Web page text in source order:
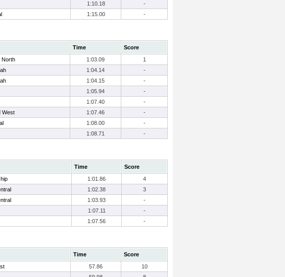
1:10.18
-
1:15.00 -
Time
Score
North 1:03.09
1
1:04.14
-
1:04.15
-
1:05.94
-
1:07.40
-
West 1:07.46
-
1:08.00
-
1:08.71 -
Time
Score
1:01.86
4
1:02.38
3
1:03.93
-
1:07.11
-
1:07.56 -
Time
Score
57.86
10